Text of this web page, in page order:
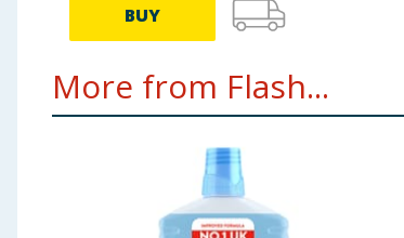
BUY
More from Flash...